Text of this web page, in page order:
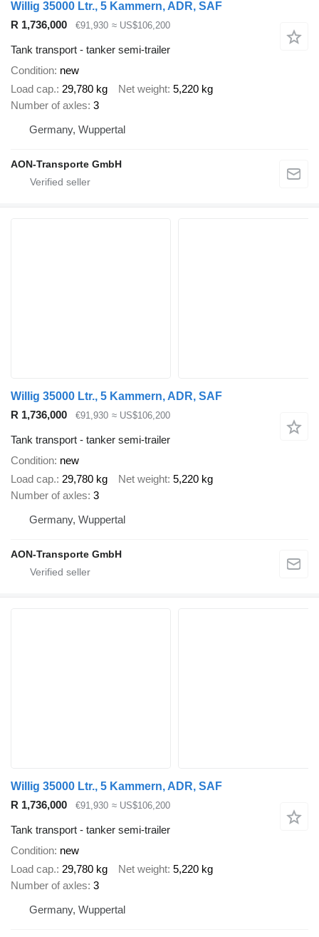
Willig 35000 Ltr., 5 Kammern, ADR, SAF
R 1,736,000
€91,930 ≈ US$106,200
Tank transport - tanker semi-trailer
Condition new
Load cap. 29,780 kg Net weight 5,220 kg
Number of axles 3
Germany, Wuppertal
AON-Transporte GmbH
Willig 35000 Ltr., 5 Kammern, ADR, SAF
R 1,736,000
€91,930 ≈ US$106,200
Tank transport - tanker semi-trailer
Condition new
Load cap. 29,780 kg Net weight 5,220 kg
Number of axles 3
Germany, Wuppertal
AON-Transporte GmbH
Willig 35000 Ltr., 5 Kammern, ADR, SAF
R 1,736,000
€91,930 ≈ US$106,200
Tank transport - tanker semi-trailer
Condition new
Load cap. 29,780 kg Net weight 5,220 kg
Number of axles 3
Germany, Wuppertal